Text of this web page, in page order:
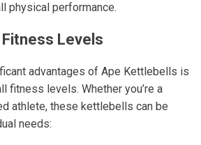
physical performance.
Levels
advantages of Ape Kettlebells is
fitness levels. Whether you’re a
athlete, these kettlebells can be
needs: